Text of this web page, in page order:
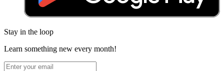
Stay in the loop
Learn something new every month!